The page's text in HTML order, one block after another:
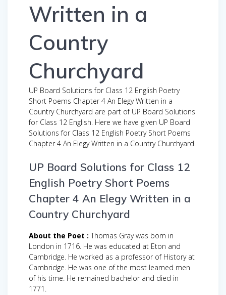
Written in a
Country
Churchyard
UP Board Solutions for Class 12 English Poetry
Short Poems Chapter 4 An Elegy Written in a
Country Churchyard are part of UP Board Solutions
for Class 12 English. Here we have given UP Board
Solutions for Class 12 English Poetry Short Poems
Chapter 4 An Elegy Written in a Country Churchyard.
UP Board Solutions for Class 12
English Poetry Short Poems
Chapter 4 An Elegy Written in a
Country Churchyard
About the Poet : Thomas Gray was born in
London in 1716. He was educated at Eton and
Cambridge. He worked as a professor of History at
Cambridge. He was one of the most learned men
of his time. He remained bachelor and died in
1771.